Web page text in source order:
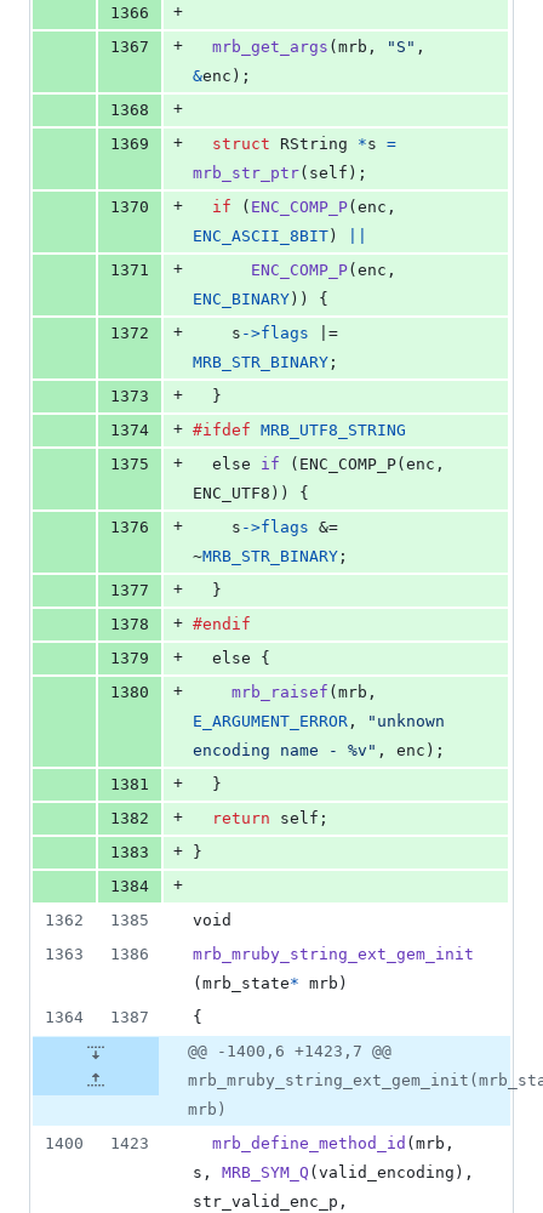
1366
+
1367
+ mrb_get_args ( mrb , "S"
&enc );
1368
+
1369
+ struct RString *s =
mrb_str_ptr( self );
1370
+ if ( ENC_COMP_P( enc
ENC_ASCII_8BIT )
1371
+ ENC_COMP_P( enc
ENC_BINARY )) {
1372
+ s ->flags
MRB_STR_BINARY ;
1373
+
  }
1374
+ #ifdef MRB_UTF8_STRING
1375
+ else if ( ENC_COMP_P( enc
ENC_UTF8 )) {
1376
+ s ->flags &=
~MRB_STR_BINARY ;
1377
+
  }
1378
+ #endif
1379
+ else {
1380
+ mrb_raisef ( mrb
E_ARGUMENT_ERROR ,
"unknown
encoding name - %v" , enc );
1381
+
  }
1382
+ return self ;
1383
+
}
1384
+
1362
1385
void
1363
1386
mrb_mruby_string_ext_gem_init
( mrb_state* mrb )
1364
1387
{
@@ -1400,6 +1423,7 @@
mrb)
1400
1423 mrb_define_method_id ( mrb
s , MRB_SYM_Q ( valid_encoding
str_valid_enc_p